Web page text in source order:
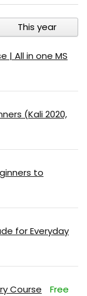
This year
| All in one MS
(Kali 2020,
to
for Everyday
Course Free